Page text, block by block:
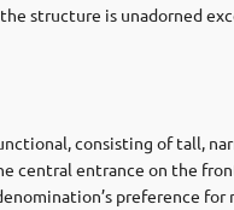
structure is unadorned
consisting of tall,
central entrance on the
preference